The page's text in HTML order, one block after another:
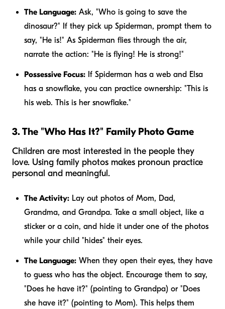
The Language: Ask, "Who is going to save the
dinosaur?" If they pick up Spiderman, prompt them to
say, "He is!" As Spiderman flies through the air,
narrate the action: "He is flying! He is strong!"
Possessive Focus: If Spiderman has a web and Elsa
has a snowflake, you can practice ownership: "This is
his web. This is hersnowflake."
3. The "Who Has It?" Family Photo Game
Children are most interested in the people they
love. Using family photos makes pronoun practice
personal and meaningful.
The Activity: Lay out photos of Mom, Dad,
Grandma, and Grandpa. Take a small object, like a
sticker or a coin, and hide it under one of the photos
while your child "hides" their eyes.
The Language: When they open their eyes, they have
to guess who has the object. Encourage them to say,
"Does he have it?" (pointing to Grandpa) or "Does
she have it?" (pointing to Mom). This helps them